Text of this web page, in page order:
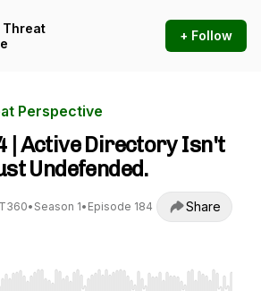
Threat
+ Follow
Perspective
| Active Directory Isn't
Undefended.
• Season 1• Episode 184 Share